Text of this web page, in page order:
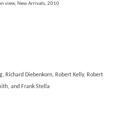
view, New Arrivals, 2010
Richard Diebenkorn, Robert Kelly, Robert
and Frank Stella